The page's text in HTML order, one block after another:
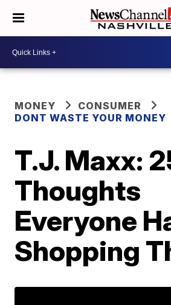
MONEY
CONSUMER
DONT WASTE YOUR MONEY
T.J. Maxx:
Thoughts
Everyone
Shopping